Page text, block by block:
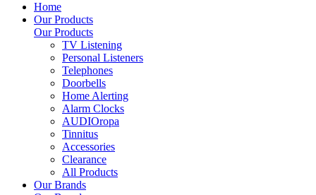
Home
Our Products
Our Products
TV Listening
Personal Listeners
Telephones
Doorbells
Home Alerting
Alarm Clocks
AUDIOropa
Tinnitus
Accessories
Clearance
All Products
Our Brands